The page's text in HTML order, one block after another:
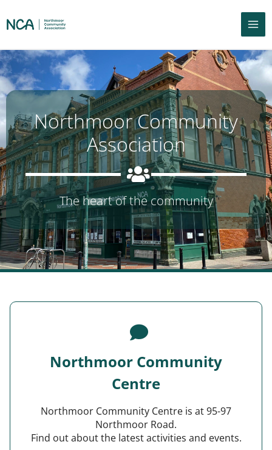
Northmoor Community
Association
The heart of the community
Northmoor Community
Centre
Northmoor Community Centre is at 95-97
Northmoor Road.
Find out about the latest activities and events.